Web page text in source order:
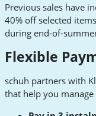
Previous sales have
40% off selected
during end-of-
Flexible
schuh partners with
that help you